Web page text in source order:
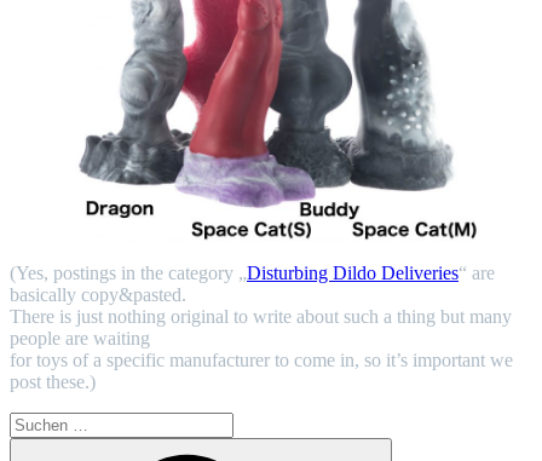
(Yes, postings in the category „Disturbing Dildo Deliveries“ are
basically copy&pasted.
There is just nothing original to write about such a thing but many
people are waiting
for toys of a specific manufacturer to come in, so it’s important we
post these.)
Suchen
nach: